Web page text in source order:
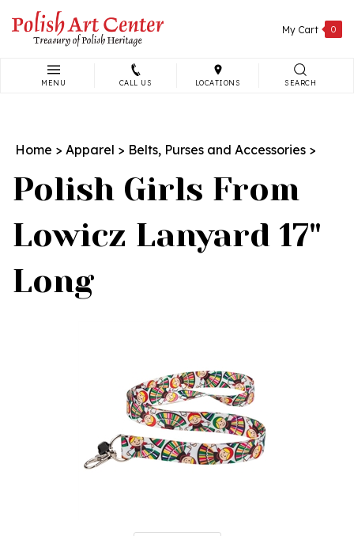
content
My Cart 0
MENU CALL US LOCATIONS SEARCH
Home > Apparel > Belts, Purses and Accessories >
Polish Girls From
Lowicz Lanyard 17"
Long